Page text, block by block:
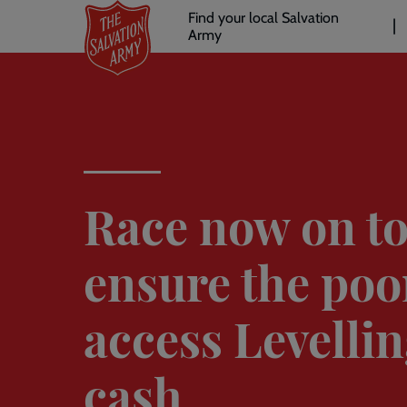
main
Header
links
Find your local Salvation
Army
Race now on to
ensure the
access